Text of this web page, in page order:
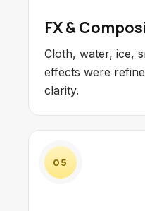
FX &
Cloth, water, ice,
effects were
clarity.
05